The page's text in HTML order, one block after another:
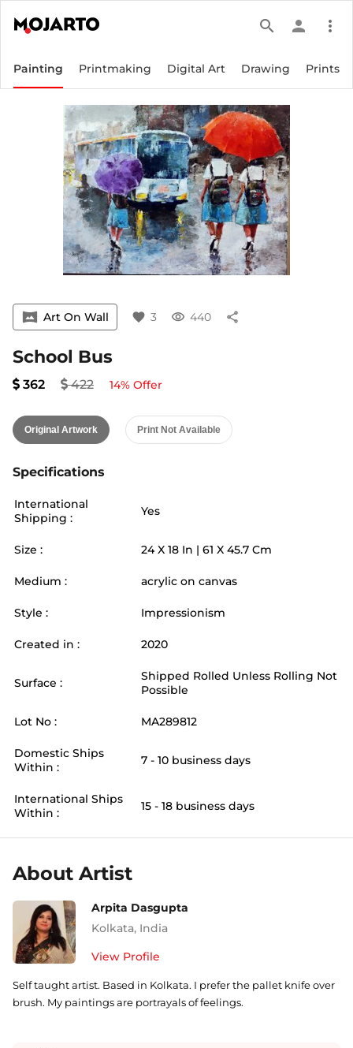
search person more_vert
Painting Printmaking Digital Art Drawing Prints
vrpano Art On Wall favorite 3 visibility 440 share
School Bus
362 422 14% Offer
Original Artwork Print Not Available
Specifications
International
Shipping :
Yes
Size : 24X 18 In | 61 X 45.7 Cm
Medium : acrylic on canvas
Style : Impressionism
Created in : 2020
Surface :
Shipped Rolled Unless Rolling Not
Possible
Lot No : MA289812
Domestic Ships
Within :
7 - 10 business days
International Ships
Within :
15 - 18 business days
About Artist
Arpita Dasgupta
Kolkata, India
View Profile
Self taught artist. Based in Kolkata. I prefer the pallet knife over
brush. My paintings are portrayals of feelings.